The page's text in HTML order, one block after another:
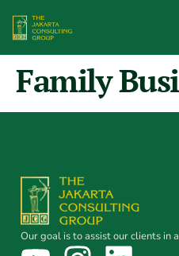
Family
Our goal is to assist our clients in